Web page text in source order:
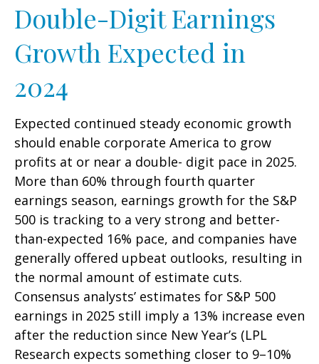
Double-Digit Earnings
Growth Expected in
2024
Expected continued steady economic growth
should enable corporate America to grow
profits at or near a double- digit pace in 2025.
More than 60% through fourth quarter
earnings season, earnings growth for the S&P
500 is tracking to a very strong and better-
than-expected 16% pace, and companies have
generally offered upbeat outlooks, resulting in
the normal amount of estimate cuts.
Consensus analysts’ estimates for S&P 500
earnings in 2025 still imply a 13% increase even
after the reduction since New Year’s (LPL
Research expects something closer to 9–10%